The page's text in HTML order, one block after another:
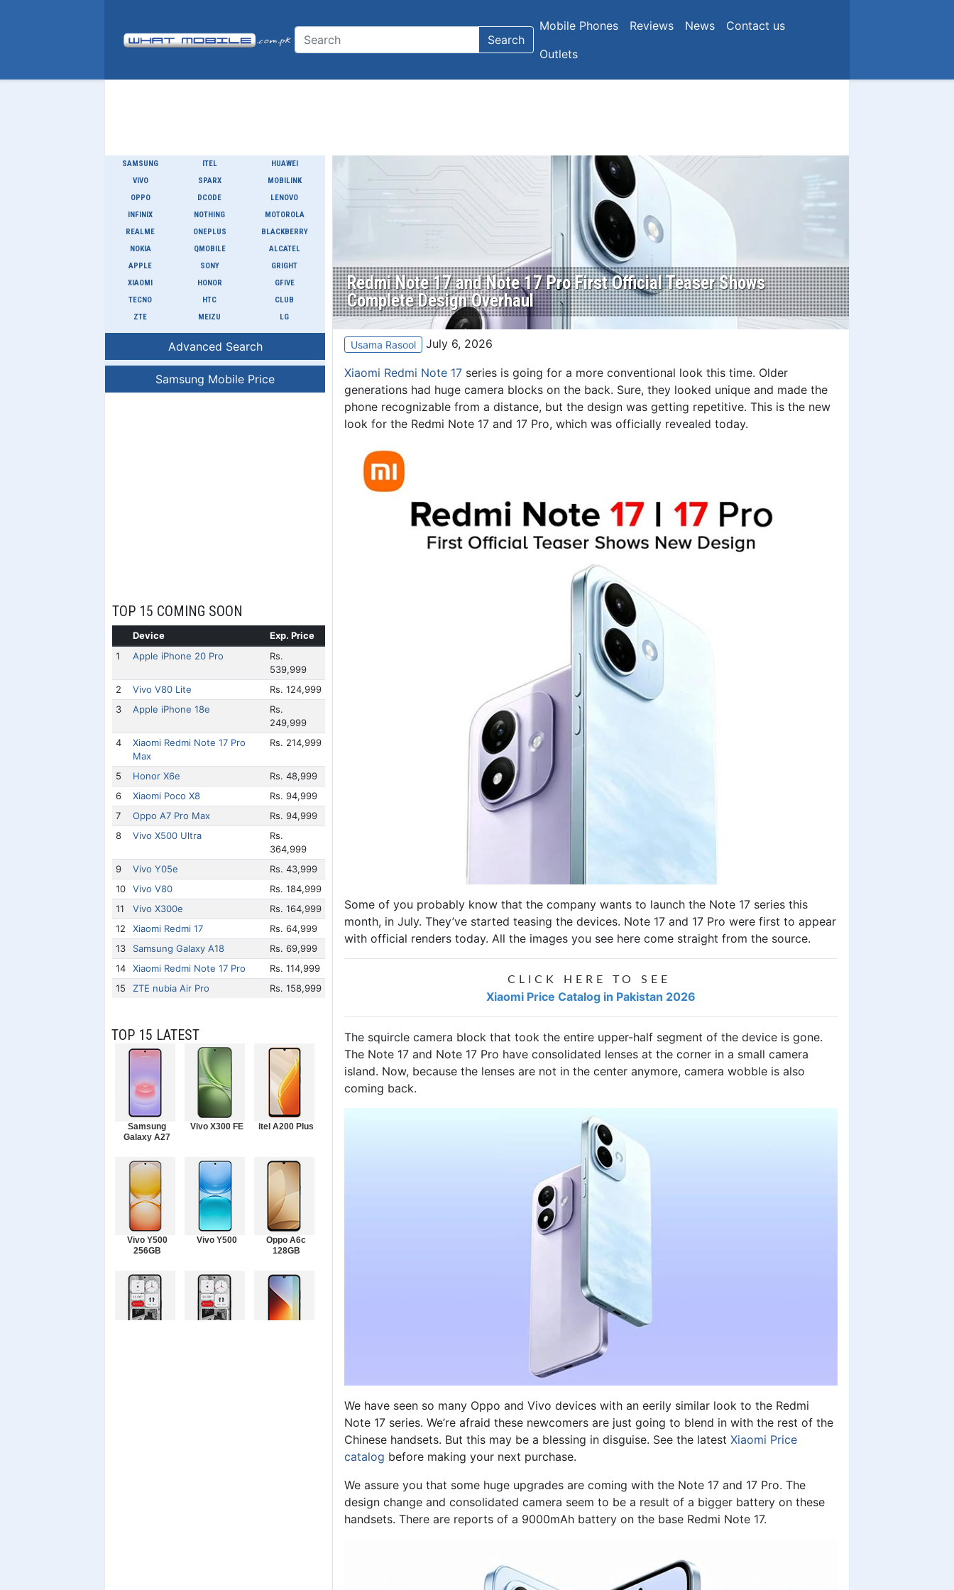
Search
Mobile Phones Reviews News
Contact us
Outlets
SAMSUNG
VIVO
OPPO
INFINIX
REALME
NOKIA
APPLE
XIAOMI
TECNO
ZTE
ITEL
SPARX
DCODE
NOTHING
ONEPLUS
QMOBILE
SONY
HONOR
HTC
MEIZU
HUAWEI
MOBILINK
LENOVO
MOTOROLA
BLACKBERRY
ALCATEL
GRIGHT
GFIVE
CLUB
LG
Advanced Search
Samsung Mobile Price
TOP 15 COMING SOON
Device
Exp. Price
1
Apple iPhone 20 Pro
Rs.
539,999
2
Vivo V80 Lite
Rs. 124,999
3
Apple iPhone 18e
Rs.
249,999
4
Xiaomi Redmi Note 17 Pro
Max
Rs. 214,999
5 Honor X6e
Rs. 48,999
6
Xiaomi Poco X8
Rs. 94,999
7
Oppo A7 Pro Max
Rs. 94,999
8
Vivo X500 Ultra
Rs.
364,999
9
Vivo Y05e
Rs. 43,999
10
Vivo V80
Rs. 184,999
11
Vivo X300e
Rs. 164,999
12
Xiaomi Redmi 17
Rs. 64,999
13
Samsung Galaxy A18
Rs. 69,999
14
Xiaomi Redmi Note 17 Pro
Rs. 114,999
15
ZTE nubia Air Pro Rs. 158,999
TOP 15 LATEST
Samsung
Galaxy A27
Vivo X300 FE itel A200 Plus
Vivo Y500
256GB
Vivo Y500
Oppo A6c
128GB
Redmi Note 17 and Note 17 Pro First Official Teaser Shows
Complete Design Overhaul
Usama Rasool July 6, 2026
Xiaomi Redmi Note 17 series is going for a more conventional look this time. Older
generations had huge camera blocks on the back. Sure, they looked unique and made the
phone recognizable from a distance, but the design was getting repetitive. This is the new
look for the Redmi Note 17 and 17 Pro, which was officially revealed today.
Some of you probably know that the company wants to launch the Note 17 series this
month, in July. They’ve started teasing the devices. Note 17 and 17 Pro were first to appear
with official renders today. All the images you see here come straight from the source.
CLICK HERE TO SEE
Xiaomi Price Catalog in Pakistan 2026
The squircle camera block that took the entire upper-half segment of the device is gone.
The Note 17 and Note 17 Pro have consolidated lenses at the corner in a small camera
island. Now, because the lenses are not in the center anymore, camera wobble is also
coming back.
We have seen so many Oppo and Vivo devices with an eerily similar look to the Redmi
Note 17 series. We’re afraid these newcomers are just going to blend in with the rest of the
Chinese handsets. But this may be a blessing in disguise. See the latest Xiaomi Price
catalog before making your next purchase.
We assure you that some huge upgrades are coming with the Note 17 and 17 Pro. The
design change and consolidated camera seem to be a result of a bigger battery on these
handsets. There are reports of a 9000mAh battery on the base Redmi Note 17.